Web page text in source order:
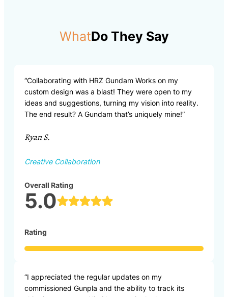
WhatDo They Say
“Collaborating with HRZ Gundam Works on my
custom design was a blast! They were open to my
ideas and suggestions, turning my vision into reality.
The end result? A Gundam that’s uniquely mine!”
Ryan S.
Creative Collaboration
Overall Rating
5.0
Rating
“I appreciated the regular updates on my
commissioned Gunpla and the ability to track its